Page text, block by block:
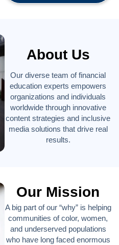
About Us
Our diverse team of financial
education experts empowers
organizations and individuals
worldwide through innovative
content strategies and inclusive
media solutions that drive real
results.
Our Mission
A big part of our “why” is helping
communities of color, women,
and underserved populations
who have long faced enormous